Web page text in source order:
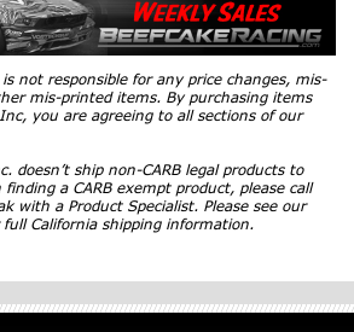
not responsible for any price changes, mis-
mis-printed items. By purchasing items
you are agreeing to all sections of our
doesn’t ship non-CARB legal products to
a CARB exempt product, please call
with a Product Specialist. Please see our
full California shipping information.